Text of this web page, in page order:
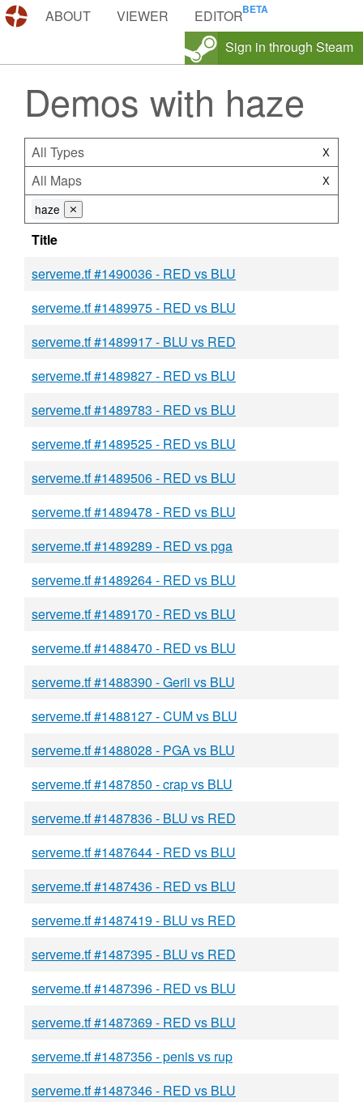
DEMOS.TF
ABOUT VIEWER
EDITOR
Sign in through Steam
Demos with haze
All Types X
All Maps X
haze ⨯
Title
serveme.tf #1490036 - RED vs BLU
serveme.tf #1489975 - RED vs BLU
serveme.tf #1489917 - BLU vs RED
serveme.tf #1489827 - RED vs BLU
serveme.tf #1489783 - RED vs BLU
serveme.tf #1489525 - RED vs BLU
serveme.tf #1489506 - RED vs BLU
serveme.tf #1489478 - RED vs BLU
serveme.tf #1489289 - RED vs pga
serveme.tf #1489264 - RED vs BLU
serveme.tf #1489170 - RED vs BLU
serveme.tf #1488470 - RED vs BLU
serveme.tf #1488390 - Gerii vs BLU
serveme.tf #1488127 - CUM vs BLU
serveme.tf #1488028 - PGA vs BLU
serveme.tf #1487850 - crap vs BLU
serveme.tf #1487836 - BLU vs RED
serveme.tf #1487644 - RED vs BLU
serveme.tf #1487436 - RED vs BLU
serveme.tf #1487419 - BLU vs RED
serveme.tf #1487395 - BLU vs RED
serveme.tf #1487396 - RED vs BLU
serveme.tf #1487369 - RED vs BLU
serveme.tf #1487356 - penis vs rup
serveme.tf #1487346 - RED vs BLU